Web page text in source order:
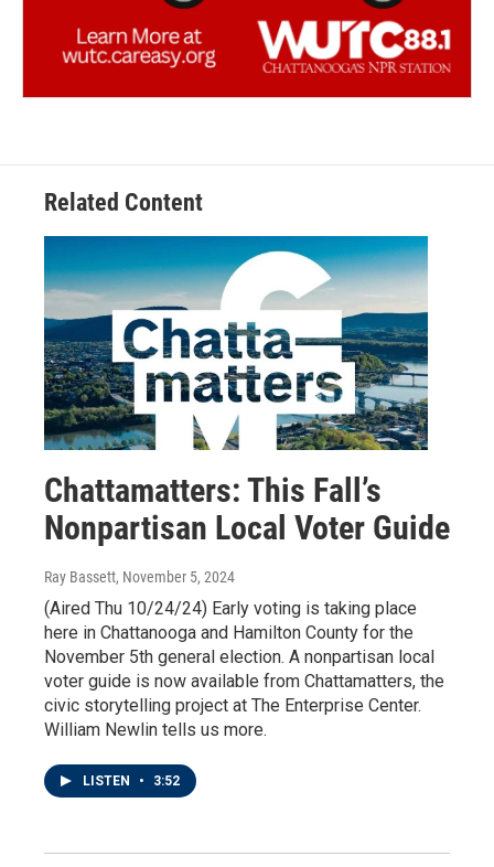
Related Content
Chattamatters: This Fall’s
Nonpartisan Local Voter Guide
Ray Bassett, November 5, 2024
(Aired Thu 10/24/24) Early voting is taking place
here in Chattanooga and Hamilton County for the
November 5th general election. A nonpartisan local
voter guide is now available from Chattamatters, the
civic storytelling project at The Enterprise Center.
William Newlin tells us more.
LISTEN • 3:52